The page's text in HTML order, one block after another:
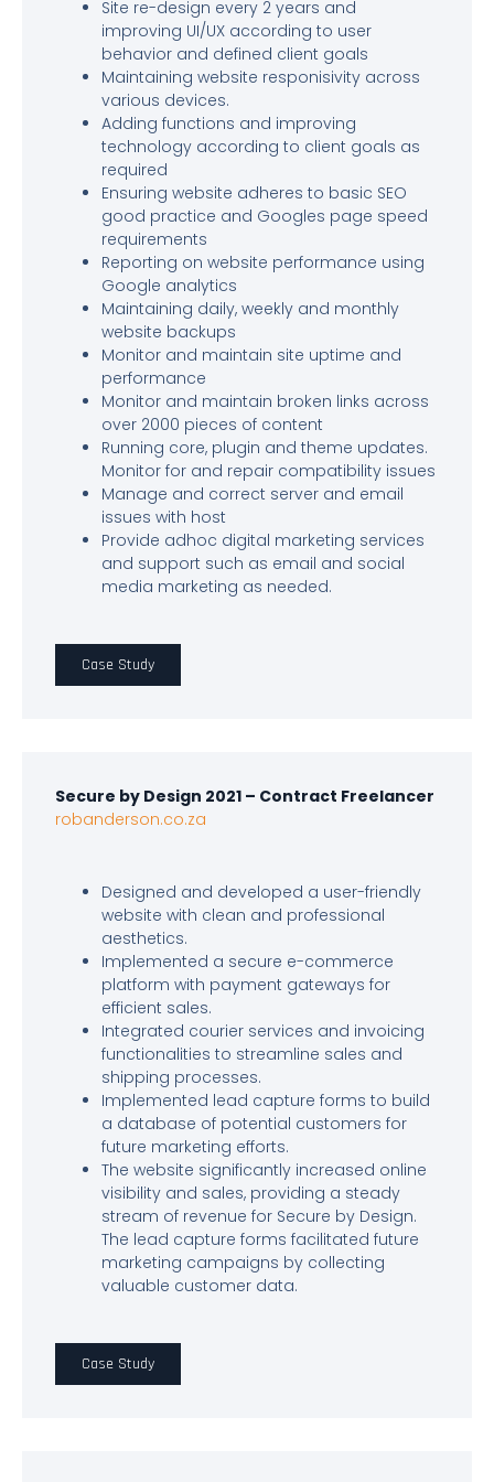
Site re-design every 2 years and
improving UI/UX according to user
behavior and defined client goals
Maintaining website responisivity across
various devices.
Adding functions and improving
technology according to client goals as
required
Ensuring website adheres to basic SEO
good practice and Googles page speed
requirements
Reporting on website performance using
Google analytics
Maintaining daily, weekly and monthly
website backups
Monitor and maintain site uptime and
performance
Monitor and maintain broken links across
over 2000 pieces of content
Running core, plugin and theme updates.
Monitor for and repair compatibility issues
Manage and correct server and email
issues with host
Provide adhoc digital marketing services
and support such as email and social
media marketing as needed.
Case Study
Secure by Design 2021 – Contract Freelancer
robanderson.co.za
Designed and developed a user-friendly
website with clean and professional
aesthetics.
Implemented a secure e-commerce
platform with payment gateways for
efficient sales.
Integrated courier services and invoicing
functionalities to streamline sales and
shipping processes.
Implemented lead capture forms to build
a database of potential customers for
future marketing efforts.
The website significantly increased online
visibility and sales, providing a steady
stream of revenue for Secure by Design.
The lead capture forms facilitated future
marketing campaigns by collecting
valuable customer data.
Case Study